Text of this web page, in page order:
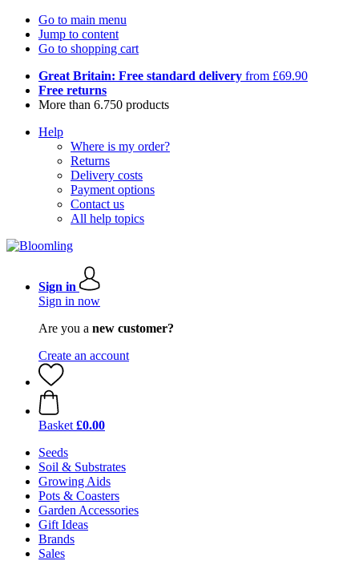
Go to main menu
Jump to content
Go to shopping cart
Great Britain: Free standard delivery from £69.90
Free returns
More than 6.750 products
Help
Where is my order?
Returns
Delivery costs
Payment options
Contact us
All help topics
Sign in
Sign in now
Are you a new customer?
Create an account
Basket £0.00
Seeds
Soil & Substrates
Growing Aids
Pots & Coasters
Garden Accessories
Gift Ideas
Brands
Sales